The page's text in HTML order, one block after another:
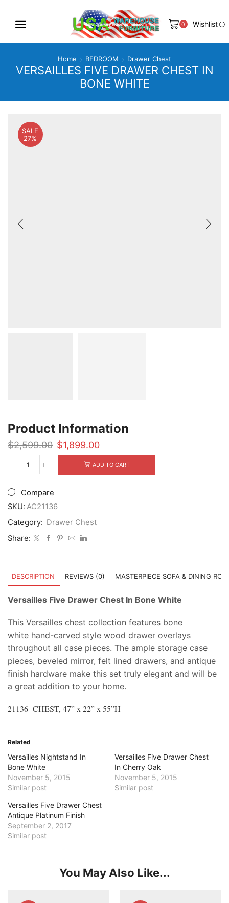
0 Wishlist
Home BEDROOM Drawer Chest
VERSAILLES FIVE DRAWER CHEST IN
BONE WHITE
SALE
27%
Product Information
$2,599.00 Original
price
$2,599.00.
$1,899.00Current
price
is:
$1,899.00.
Versailles
Chest
In
White
quantity
ADD TO CART
Compare
SKU: AC21136
Category: Drawer Chest
Share:
DESCRIPTION REVIEWS (0) MASTERPIECE SOFA & DINING
Versailles Five Drawer Chest In Bone White
This Versailles chest collection features bone
white hand-carved style wood drawer overlays
throughout all case pieces. The ample storage case
pieces, beveled mirror, felt lined drawers, and antique
finish hardware make this set truly elegant and will be
a great addition to your home.
21136 CHEST, 47” x 22” x 55”H
Related
Versailles Nightstand In
Bone White
November 5, 2015
Similar post
Versailles Five Drawer Chest
In Cherry Oak
November 5, 2015
Similar post
Versailles Five Drawer Chest
Antique Platinum Finish
September 2, 2017
Similar post
You May Also Like...